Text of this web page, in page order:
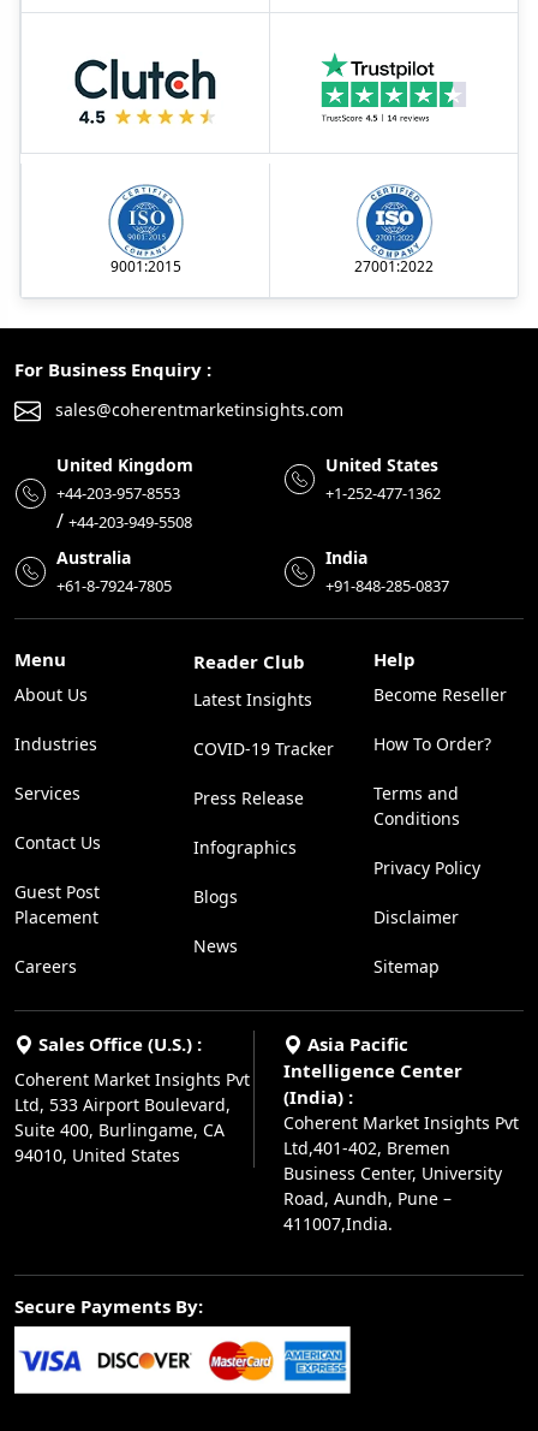
9001:2015 27001:2022
For Business Enquiry :
sales@coherentmarketinsights.com
United Kingdom
+44-203-957-8553
/ +44-203-949-5508
United States
+1-252-477-1362
Australia
+61-8-7924-7805
India
+91-848-285-0837
Menu
About Us
Industries
Services
Contact Us
Guest Post
Placement
Careers
Reader Club
Latest Insights
COVID-19 Tracker
Press Release
Infographics
Blogs
News
Help
Become Reseller
How To Order?
Terms and
Conditions
Privacy Policy
Disclaimer
Sitemap
Sales Office (U.S.) :
Coherent Market Insights Pvt
Ltd, 533 Airport Boulevard,
Suite 400, Burlingame, CA
94010, United States
Asia Pacific
Intelligence Center
(India) :
Coherent Market Insights Pvt
Ltd,401-402, Bremen
Business Center, University
Road, Aundh, Pune –
411007,India.
Secure Payments By: